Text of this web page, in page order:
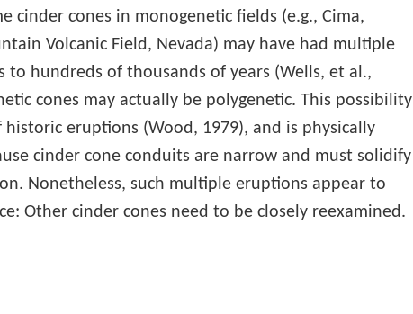
cinder cones in monogenetic fields (e.g., Cima,
Volcanic Field, Nevada) may have had multiple
to hundreds of thousands of years (Wells, et al.,
cones may actually be polygenetic. This possibility
eruptions (Wood, 1979), and is physically
cinder cone conduits are narrow and must solidify
Nonetheless, such multiple eruptions appear to
Other cinder cones need to be closely reexamined.